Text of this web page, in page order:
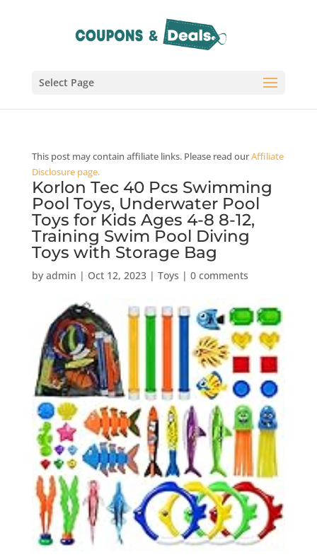
Select Page
This post may contain affiliate links. Please read ourAffiliate
Disclosure page.
Korlon Tec 40 Pcs Swimming
Pool Toys, Underwater Pool
Toys for Kids Ages 4-8 8-12,
Training Swim Pool Diving
Toys with Storage Bag
by admin | Oct 12, 2023| Toys | 0 comments